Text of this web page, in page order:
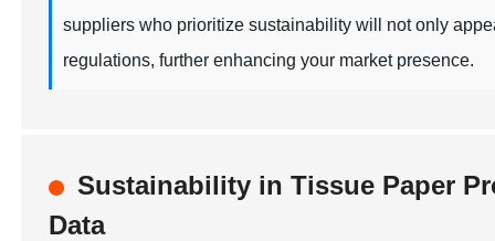
suppliers who prioritize sustainability will not only
regulations, further enhancing your market presence.
Sustainability in Tissue Paper
Data